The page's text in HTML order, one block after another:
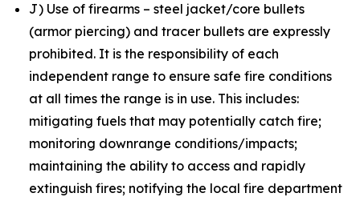
J) Use of firearms – steel jacket/core bullets
(armor piercing) and tracer bullets are expressly
prohibited. It is the responsibility of each
independent range to ensure safe fire conditions
at all times the range is in use. This includes:
mitigating fuels that may potentially catch fire;
monitoring downrange conditions/impacts;
maintaining the ability to access and rapidly
extinguish fires; notifying the local fire department